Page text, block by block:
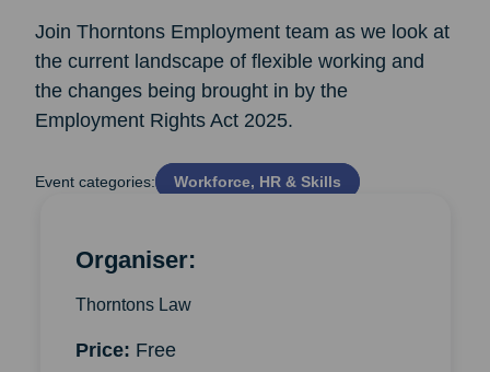
Join Thorntons Employment team as we look at
the current landscape of flexible working and
the changes being brought in by the
Employment Rights Act 2025.
Event categories: Workforce, HR & Skills
Organiser:
Thorntons Law
Price: Free